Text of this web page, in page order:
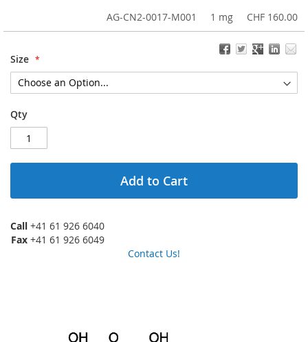
AG-CN2-0017-M001 1 mg CHF 160.00
Size
Qty
Add to Cart
Call +41 61 926 6040
Fax +41 61 926 6049
Contact Us!